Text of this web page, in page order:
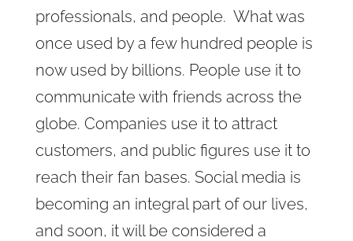
professionals, and people. What was
once used by a few hundred people is
now used by billions. People use it to
communicate with friends across the
globe. Companies use it to attract
customers, and public figures use it to
reach their fan bases. Social media is
becoming an integral part of our lives,
and soon, it will be considered a